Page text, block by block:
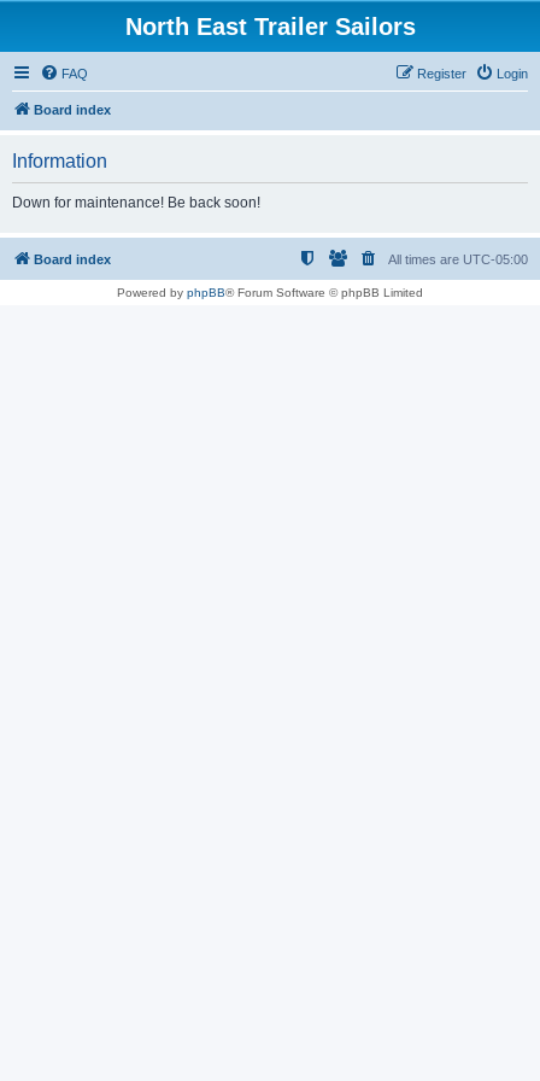
North East Trailer Sailors
FAQ Login
Register
Board index
Information
Down for maintenance! Be back soon!
Board index All times are UTC-05:00
Powered by phpBB® Forum Software © phpBB Limited